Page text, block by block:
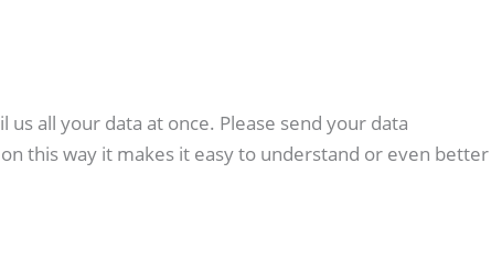
all your data at once. Please send your data
this way it makes it easy to understand or even better